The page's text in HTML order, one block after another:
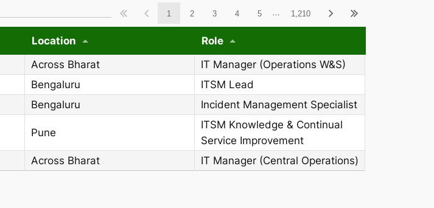
1 2 3 4 5 … 1,210
Location
Role
Across Bharat
IT Manager (Operations W&S)
Bengaluru
ITSM Lead
Bengaluru Incident Management Specialist
Pune
ITSM Knowledge & Continual
Service Improvement
Across Bharat IT Manager (Central Operations)